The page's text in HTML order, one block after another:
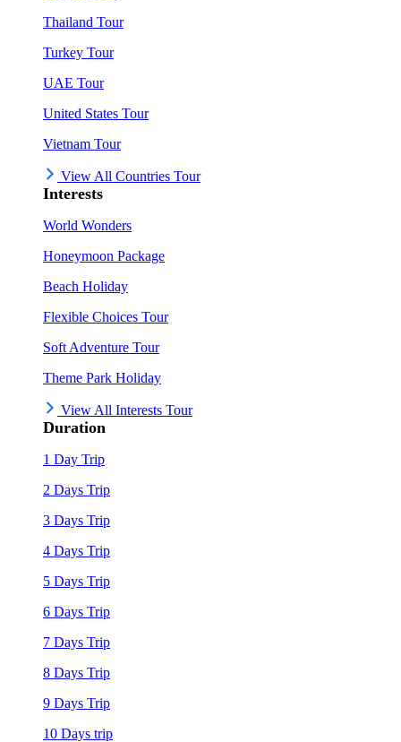
Thailand Tour
Turkey Tour
UAE Tour
United States Tour
Vietnam Tour
View All Countries Tour
Interests
World Wonders
Honeymoon Package
Beach Holiday
Flexible Choices Tour
Soft Adventure Tour
Theme Park Holiday
View All Interests Tour
Duration
1 Day Trip
2 Days Trip
3 Days Trip
4 Days Trip
5 Days Trip
6 Days Trip
7 Days Trip
8 Days Trip
9 Days Trip
10 Days trip